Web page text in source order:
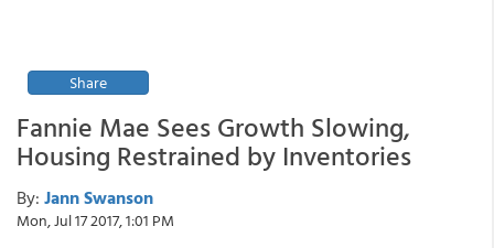
Share
Fannie Mae Sees Growth Slowing,
Housing Restrained by Inventories
By: Jann Swanson
Mon, Jul 17 2017, 1:01 PM